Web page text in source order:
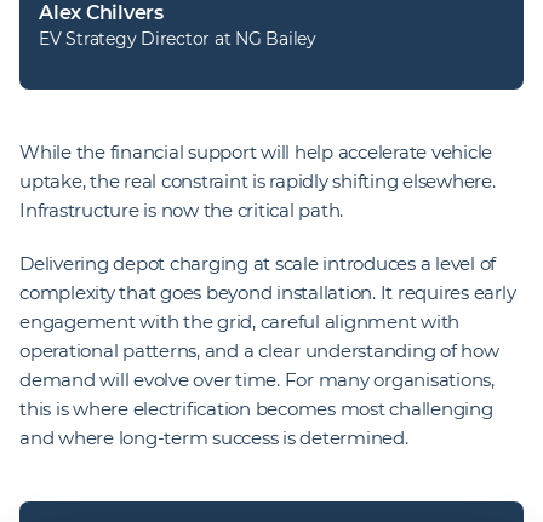
Alex Chilvers
EV Strategy Director at NG Bailey
While the financial support will help accelerate vehicle
uptake, the real constraint is rapidly shifting elsewhere.
Infrastructure is now the critical path.
Delivering depot charging at scale introduces a level of
complexity that goes beyond installation. It requires early
engagement with the grid, careful alignment with
operational patterns, and a clear understanding of how
demand will evolve over time. For many organisations,
this is where electrification becomes most challenging
and where long-term success is determined.